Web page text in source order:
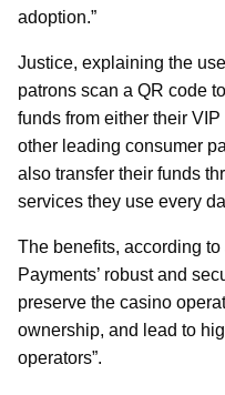
adoption.”
Justice, explaining the
patrons scan a QR code
funds from either their
other leading consumer
also transfer their funds
services they use every
The benefits, according
Payments’ robust and
preserve the casino
ownership, and lead to
operators”.